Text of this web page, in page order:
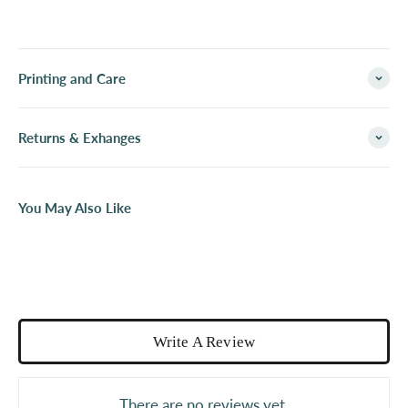
Printing and Care
Returns & Exhanges
You May Also Like
Write A Review